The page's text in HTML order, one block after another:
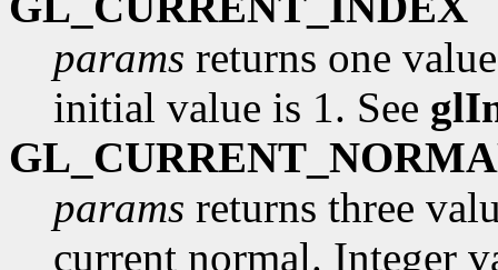
params returns one
initial value is 1. See
params returns three
current normal. Integer